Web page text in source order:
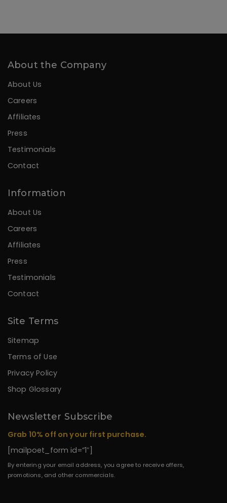
About the Company
About Us
Careers
Affiliates
Press
Testimonials
Contact
Information
About Us
Careers
Affiliates
Press
Testimonials
Contact
Site Terms
Sitemap
Terms of Use
Privacy Policy
Shop Glossary
Newsletter Subscribe
Grab 10% off on your first purchase.
[mailpoet_form id=”1″]
By entering your email address, you agree to receive offers,
promotions, and other commercials.